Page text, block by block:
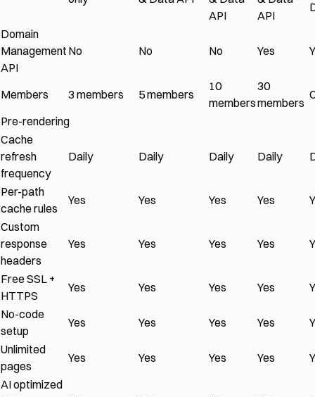
API
API
Domain
Management
API
No No No Yes
Members 3 members 5 members
10
members
30
members
Pre-rendering
Cache
refresh
frequency
Daily Daily Daily Daily
Per-path
cache rules
Yes Yes Yes Yes
Custom
response
headers
Yes Yes Yes Yes
Free SSL +
HTTPS
Yes Yes Yes Yes
No-code
setup
Yes Yes Yes Yes
Unlimited
pages
Yes Yes Yes Yes
AI optimized